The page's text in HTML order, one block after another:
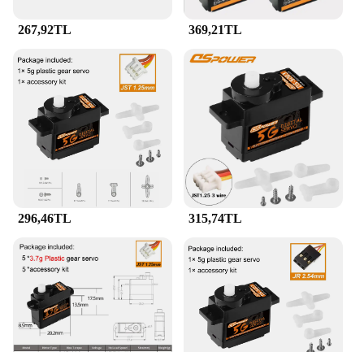
267,92TL 369,21TL
296,46TL 315,74TL